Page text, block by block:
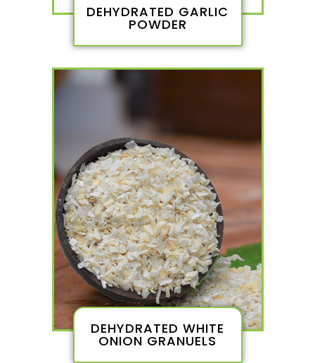
DEHYDRATED GARLIC
POWDER
DEHYDRATED WHITE
ONION GRANUELS